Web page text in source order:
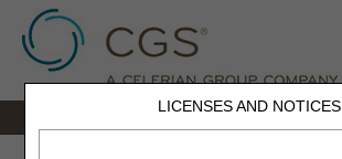
LICENSES AND NOTICES